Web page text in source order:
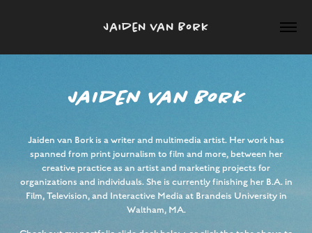
Jaiden van Bork
JaIden van Bork
Jaiden van Bork is a writer and multimedia artist. Her work has
spanned from print journalism to film and more, between her
creative practice as an artist and marketing projects for
organizations and individuals. She is currently finishing her B.A. in
Film, Television, and Interactive Media at Brandeis University in
Waltham, MA.